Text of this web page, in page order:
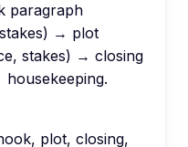
paragraph
→ plot
stakes) → closing
plot, closing,